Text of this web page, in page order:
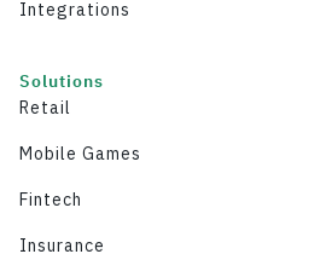
Integrations
Solutions
Retail
Mobile Games
Fintech
Insurance